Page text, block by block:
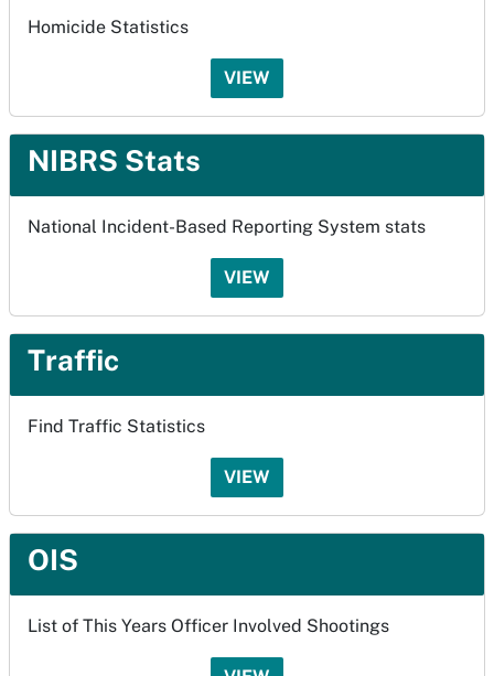
Homicide Statistics
VIEW
NIBRS Stats
National Incident-Based Reporting System stats
VIEW
Traffic
Find Traffic Statistics
VIEW
OIS
List of This Years Officer Involved Shootings